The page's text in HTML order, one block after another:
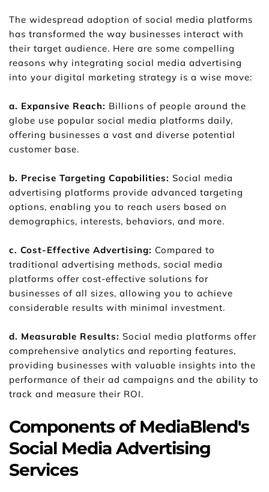
The widespread adoption of social media platforms
has transformed the way businesses interact with
their target audience. Here are some compelling
reasons why integrating social media advertising
into your digital marketing strategy is a wise move:
a. Expansive Reach: Billions of people around the
globe use popular social media platforms daily,
offering businesses a vast and diverse potential
customer base.
b. Precise Targeting Capabilities: Social media
advertising platforms provide advanced targeting
options, enabling you to reach users based on
demographics, interests, behaviors, and more.
c. Cost-Effective Advertising: Compared to
traditional advertising methods, social media
platforms offer cost-effective solutions for
businesses of all sizes, allowing you to achieve
considerable results with minimal investment.
d. Measurable Results: Social media platforms offer
comprehensive analytics and reporting features,
providing businesses with valuable insights into the
performance of their ad campaigns and the ability to
track and measure their ROI.
Components of MediaBlend's
Social Media Advertising
Services